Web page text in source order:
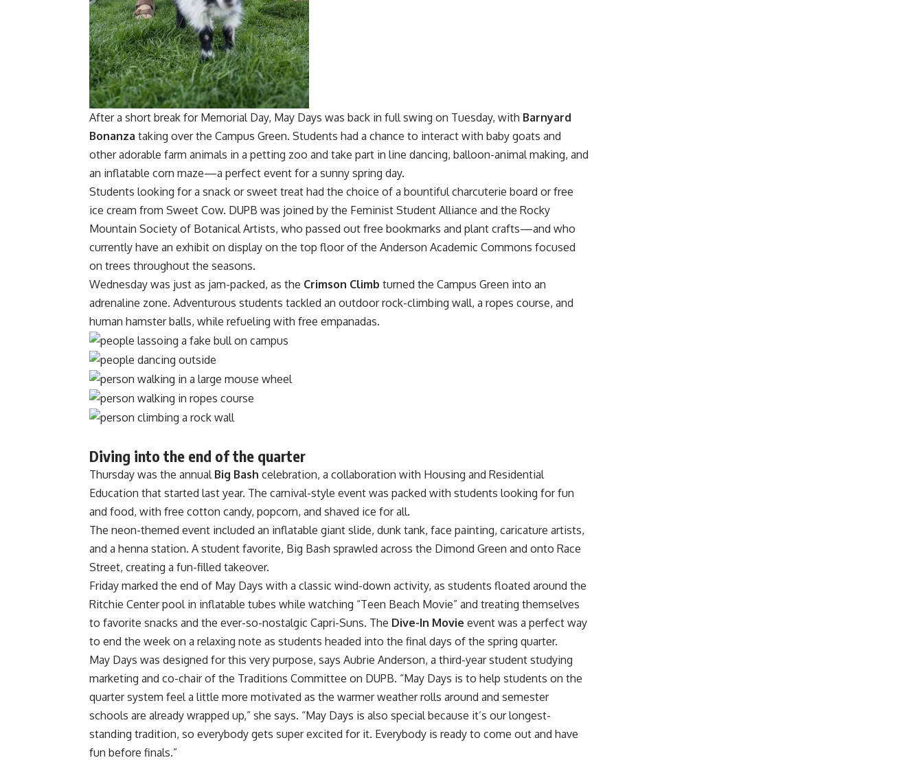
After a short break for Memorial Day, May Days was back in full swing on Tuesday, with Barnyard
Bonanza taking over the Campus Green. Students had a chance to interact with baby goats and
other adorable farm animals in a petting zoo and take part in line dancing, balloon-animal making, and
an inflatable corn maze—a perfect event for a sunny spring day.
Students looking for a snack or sweet treat had the choice of a bountiful charcuterie board or free
ice cream from Sweet Cow. DUPB was joined by the Feminist Student Alliance and the Rocky
Mountain Society of Botanical Artists, who passed out free bookmarks and plant crafts—and who
currently have an exhibit on display on the top floor of the Anderson Academic Commons focused
on trees throughout the seasons.
Wednesday was just as jam-packed, as the Crimson Climb turned the Campus Green into an
adrenaline zone. Adventurous students tackled an outdoor rock-climbing wall, a ropes course, and
human hamster balls, while refueling with free empanadas.
Diving into the end of the quarter
Thursday was the annual Big Bash celebration, a collaboration with Housing and Residential
Education that started last year. The carnival-style event was packed with students looking for fun
and food, with free cotton candy, popcorn, and shaved ice for all.
The neon-themed event included an inflatable giant slide, dunk tank, face painting, caricature artists,
and a henna station. A student favorite, Big Bash sprawled across the Dimond Green and onto Race
Street, creating a fun-filled takeover.
Friday marked the end of May Days with a classic wind-down activity, as students floated around the
Ritchie Center pool in inflatable tubes while watching “Teen Beach Movie” and treating themselves
to favorite snacks and the ever-so-nostalgic Capri-Suns. The Dive-In Movie event was a perfect way
to end the week on a relaxing note as students headed into the final days of the spring quarter.
May Days was designed for this very purpose, says Aubrie Anderson, a third-year student studying
marketing and co-chair of the Traditions Committee on DUPB. “May Days is to help students on the
quarter system feel a little more motivated as the warmer weather rolls around and semester
schools are already wrapped up,” she says. “May Days is also special because it’s our longest-
standing tradition, so everybody gets super excited for it. Everybody is ready to come out and have
fun before finals.”